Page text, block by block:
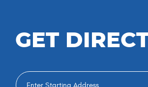
GET